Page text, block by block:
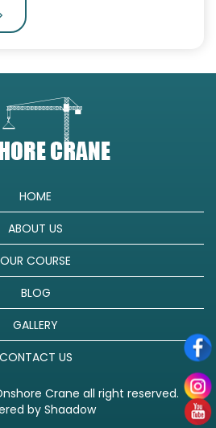
HOME
ABOUT US
OUR COURSE
BLOG
GALLERY
CONTACT US
Crane all right reserved.
by Shaadow